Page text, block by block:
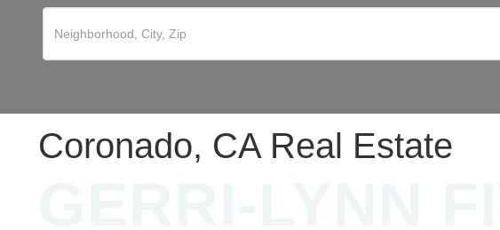
Coronado, CA Real Estate